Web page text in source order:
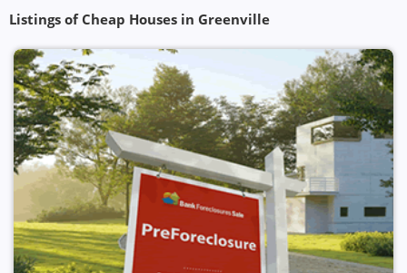
Listings of Cheap Houses in Greenville